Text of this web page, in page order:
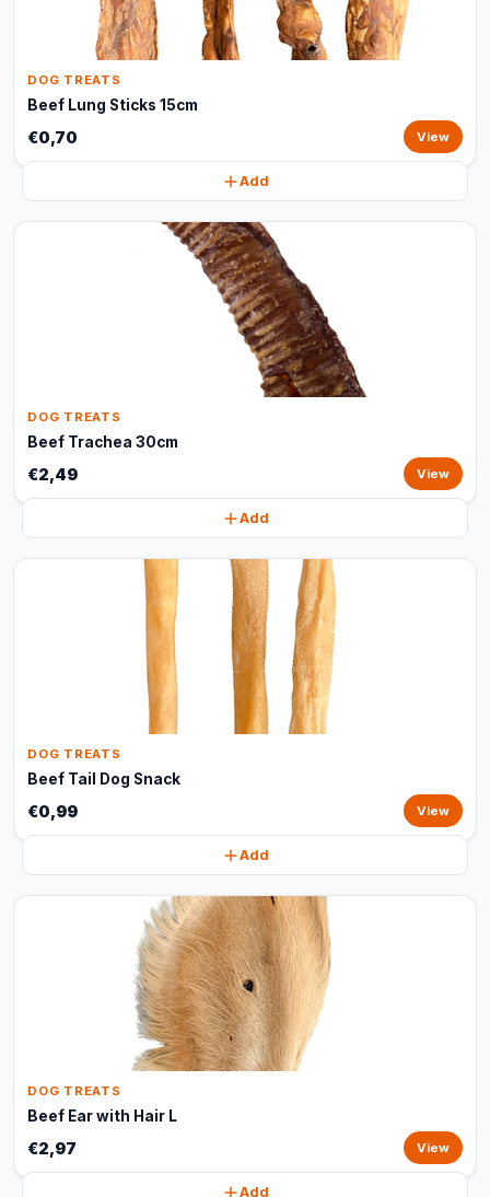
DOG TREATS
Beef Lung Sticks 15cm
€0,70 View
Add
DOG TREATS
Beef Trachea 30cm
€2,49 View
Add
DOG TREATS
Beef Tail Dog Snack
€0,99 View
Add
DOG TREATS
Beef Ear with Hair L
€2,97 View
Add